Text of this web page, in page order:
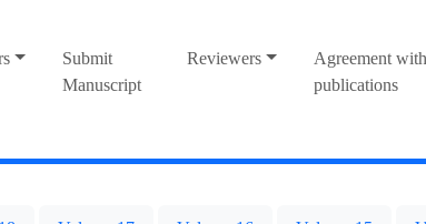
Submit
Manuscript
Reviewers
Agreement
publications